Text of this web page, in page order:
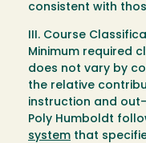
consistent with
III. Course
Minimum required
does not vary by
the relative
instruction and
Poly Humboldt
system that